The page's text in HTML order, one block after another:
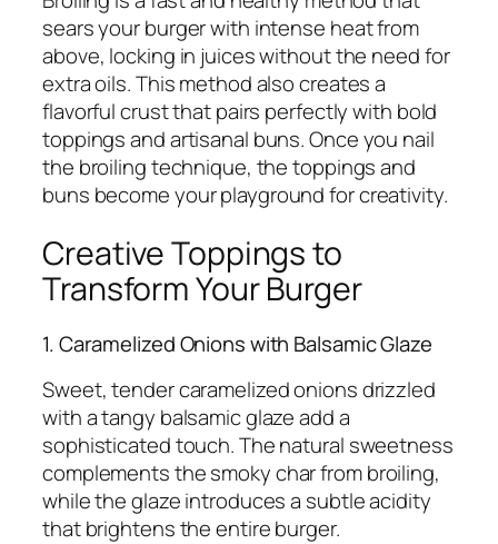
sears your burger with intense heat from
above, locking in juices without the need for
extra oils. This method also creates a
flavorful crust that pairs perfectly with bold
toppings and artisanal buns. Once you nail
the broiling technique, the toppings and
buns become your playground for creativity.
Creative Toppings to
Transform Your Burger
1. Caramelized Onions with Balsamic Glaze
Sweet, tender caramelized onions drizzled
with a tangy balsamic glaze add a
sophisticated touch. The natural sweetness
complements the smoky char from broiling,
while the glaze introduces a subtle acidity
that brightens the entire burger.